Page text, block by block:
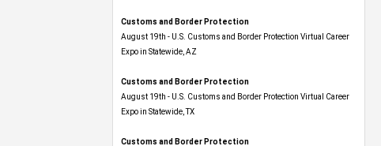
Customs and Border Protection
August 19th - U.S. Customs and Border Protection Virtual Career
Expo​ in Statewide, AZ
Customs and Border Protection
August 19th - U.S. Customs and Border Protection Virtual Career
Expo​ in Statewide, TX
Customs and Border Protection